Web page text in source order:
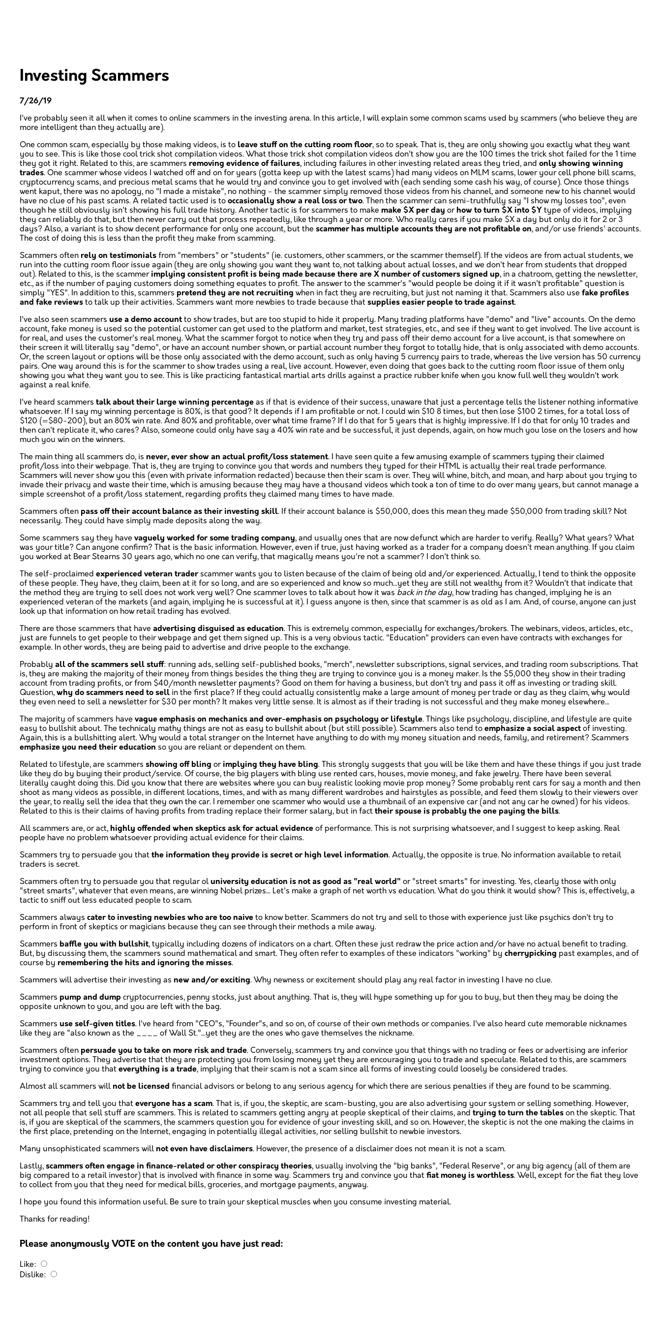
Investing Scammers
7/26/19
I've probably seen it all when it comes to online scammers in the investing arena. In this article, I will explain some common scams used by scammers (who believe they are
more intelligent than they actually are).
One common scam, especially by those making videos, is to leave stuff on the cutting room floor, so to speak. That is, they are only showing you exactly what they want
you to see. This is like those cool trick shot compilation videos. What those trick shot compilation videos don't show you are the 100 times the trick shot failed for the 1 time
they got it right. Related to this, are scammers removing evidence of failures, including failures in other investing related areas they tried, and only showing winning
trades. One scammer whose videos I watched off and on for years (gotta keep up with the latest scams) had many videos on MLM scams, lower your cell phone bill scams,
cryptocurrency scams, and precious metal scams that he would try and convince you to get involved with (each sending some cash his way, of course). Once those things
went kaput, there was no apology, no "I made a mistake", no nothing - the scammer simply removed those videos from his channel, and someone new to his channel would
have no clue of his past scams. A related tactic used is to occasionally show a real loss or two. Then the scammer can semi-truthfully say "I show my losses too", even
though he still obviously isn't showing his full trade history. Another tactic is for scammers to make make $X per day or how to turn $X into $Y type of videos, implying
they can reliably do that, but then never carry out that process repeatedly, like through a year or more. Who really cares if you make $X a day but only do it for 2 or 3
days? Also, a variant is to show decent performance for only one account, but the scammer has multiple accounts they are not profitable on, and/or use friends' accounts.
The cost of doing this is less than the profit they make from scamming.
Scammers often rely on testimonials from "members" or "students" (ie. customers, other scammers, or the scammer themself). If the videos are from actual students, we
run into the cutting room floor issue again (they are only showing you want they want to, not talking about actual losses, and we don't hear from students that dropped
out). Related to this, is the scammer implying consistent profit is being made because there are X number of customers signed up, in a chatroom, getting the newsletter,
etc., as if the number of paying customers doing something equates to profit. The answer to the scammer's "would people be doing it if it wasn't profitable" question is
simply "YES". In addition to this, scammers pretend they are not recruiting when in fact they are recruiting, but just not naming it that. Scammers also use fake profiles
and fake reviews to talk up their activities. Scammers want more newbies to trade because that supplies easier people to trade against.
I've also seen scammers use a demo account to show trades, but are too stupid to hide it properly. Many trading platforms have "demo" and "live" accounts. On the demo
account, fake money is used so the potential customer can get used to the platform and market, test strategies, etc., and see if they want to get involved. The live account is
for real, and uses the customer's real money. What the scammer forgot to notice when they try and pass off their demo account for a live account, is that somewhere on
their screen it will literally say "demo", or have an account number shown, or partial account number they forgot to totally hide, that is only associated with demo accounts.
Or, the screen layout or options will be those only associated with the demo account, such as only having 5 currency pairs to trade, whereas the live version has 50 currency
pairs. One way around this is for the scammer to show trades using a real, live account. However, even doing that goes back to the cutting room floor issue of them only
showing you what they want you to see. This is like practicing fantastical martial arts drills against a practice rubber knife when you know full well they wouldn't work
against a real knife.
I've heard scammers talk about their large winning percentage as if that is evidence of their success, unaware that just a percentage tells the listener nothing informative
whatsoever. If I say my winning percentage is 80%, is that good? It depends if I am profitable or not. I could win $10 8 times, but then lose $100 2 times, for a total loss of
$120 (=$80-200), but an 80% win rate. And 80% and profitable, over what time frame? If I do that for 5 years that is highly impressive. If I do that for only 10 trades and
then can't replicate it, who cares? Also, someone could only have say a 40% win rate and be successful, it just depends, again, on how much you lose on the losers and how
much you win on the winners.
The main thing all scammers do, is never, ever show an actual profit/loss statement. I have seen quite a few amusing example of scammers typing their claimed
profit/loss into their webpage. That is, they are trying to convince you that words and numbers they typed for their HTML is actually their real trade performance.
Scammers will never show you this (even with private information redacted) because then their scam is over. They will whine, bitch, and moan, and harp about you trying to
invade their privacy and waste their time, which is amusing because they may have a thousand videos which took a ton of time to do over many years, but cannot manage a
simple screenshot of a profit/loss statement, regarding profits they claimed many times to have made.
Scammers often pass off their account balance as their investing skill. If their account balance is $50,000, does this mean they made $50,000 from trading skill? Not
necessarily. They could have simply made deposits along the way.
Some scammers say they have vaguely worked for some trading company, and usually ones that are now defunct which are harder to verify. Really? What years? What
was your title? Can anyone confirm? That is the basic information. However, even if true, just having worked as a trader for a company doesn't mean anything. If you claim
you worked at Bear Stearns 30 years ago, which no one can verify, that magically means you're not a scammer? I don't think so.
The self-proclaimed experienced veteran traderscammer wants you to listen because of the claim of being old and/or experienced. Actually, I tend to think the opposite
of these people. They have, they claim, been at it for so long, and are so experienced and know so much...yet they are still not wealthy from it? Wouldn't that indicate that
the method they are trying to sell does not work very well? One scammer loves to talk about how it was back in the day, how trading has changed, implying he is an
experienced veteran of the markets (and again, implying he is successful at it). I guess anyone is then, since that scammer is as old as I am. And, of course, anyone can just
look up that information on how retail trading has evolved.
There are those scammers that have advertising disguised as education. This is extremely common, especially for exchanges/brokers. The webinars, videos, articles, etc.,
just are funnels to get people to their webpage and get them signed up. This is a very obvious tactic. "Education" providers can even have contracts with exchanges for
example. In other words, they are being paid to advertise and drive people to the exchange.
Probably all of the scammers sell stuff: running ads, selling self-published books, "merch", newsletter subscriptions, signal services, and trading room subscriptions. That
is, they are making the majority of their money from things besides the thing they are trying to convince you is a money maker. Is the $5,000 they show in their trading
account from trading profits, or from $40/month newsletter payments? Good on them for having a business, but don't try and pass it off as investing or trading skill.
Question, why do scammers need to sell in the first place? If they could actually consistently make a large amount of money per trade or day as they claim, why would
they even need to sell a newsletter for $30 per month? It makes very little sense. It is almost as if their trading is not successful and they make money elsewhere...
The majority of scammers have vague emphasis on mechanics and over-emphasis on psychology or lifestyle. Things like psychology, discipline, and lifestyle are quite
easy to bullshit about. The technicaly mathy things are not as easy to bullshit about (but still possible). Scammers also tend to emphasize a social aspect of investing.
Again, this is a bullshitting alert. Why would a total stranger on the Internet have anything to do with my money situation and needs, family, and retirement? Scammers
emphasize you need their education so you are reliant or dependent on them.
Related to lifestyle, are scammers showing off bling or implying they have bling. This strongly suggests that you will be like them and have these things if you just trade
like they do by buying their product/service. Of course, the big players with bling use rented cars, houses, movie money, and fake jewelry. There have been several
literally caught doing this. Did you know that there are websites where you can buy realistic looking movie prop money? Some probably rent cars for say a month and then
shoot as many videos as possible, in different locations, times, and with as many different wardrobes and hairstyles as possible, and feed them slowly to their viewers over
the year, to really sell the idea that they own the car. I remember one scammer who would use a thumbnail of an expensive car (and not any car he owned) for his videos.
Related to this is their claims of having profits from trading replace their former salary, but in fact their spouse is probably the one paying the bills.
All scammers are, or act, highly offended when skeptics ask for actual evidence of performance. This is not surprising whatsoever, and I suggest to keep asking. Real
people have no problem whatsoever providing actual evidence for their claims.
Scammers try to persuade you that the information they provide is secret or high level information. Actually, the opposite is true. No information available to retail
traders is secret.
Scammers often try to persuade you that regular ol university education is not as good as "real world" or "street smarts" for investing. Yes, clearly those with only
"street smarts", whatever that even means, are winning Nobel prizes... Let's make a graph of net worth vs education. What do you think it would show? This is, effectively, a
tactic to sniff out less educated people to scam.
Scammers always cater to investing newbies who are too naive to know better. Scammers do not try and sell to those with experience just like psychics don't try to
perform in front of skeptics or magicians because they can see through their methods a mile away.
Scammers baffle you with bullshit, typically including dozens of indicators on a chart. Often these just redraw the price action and/or have no actual benefit to trading.
But, by discussing them, the scammers sound mathematical and smart. They often refer to examples of these indicators "working" by cherrypicking past examples, and of
course by remembering the hits and ignoring the misses.
Scammers will advertise their investing as new and/or exciting. Why newness or excitement should play any real factor in investing I have no clue.
Scammers pump and dump cryptocurrencies, penny stocks, just about anything. That is, they will hype something up for you to buy, but then they may be doing the
opposite unknown to you, and you are left with the bag.
Scammers use self-given titles. I've heard from "CEO"s, "Founder"s, and so on, of course of their own methods or companies. I've also heard cute memorable nicknames
like they are "also known as the ____ of Wall St."...yet they are the ones who gave themselves the nickname.
Scammers often persuade you to take on more risk and trade. Conversely, scammers try and convince you that things with no trading or fees or advertising are inferior
investment options. They advertise that they are protecting you from losing money yet they are encouraging you to trade and speculate. Related to this, are scammers
trying to convince you that everything is a trade, implying that their scam is not a scam since all forms of investing could loosely be considered trades.
Almost all scammers will not be licensed financial advisors or belong to any serious agency for which there are serious penalties if they are found to be scamming.
Scammers try and tell you that everyone has a scam. That is, if you, the skeptic, are scam-busting, you are also advertising your system or selling something. However,
not all people that sell stuff are scammers. This is related to scammers getting angry at people skeptical of their claims, and trying to turn the tables on the skeptic. That
is, if you are skeptical of the scammers, the scammers question you for evidence of your investing skill, and so on. However, the skeptic is not the one making the claims in
the first place, pretending on the Internet, engaging in potentially illegal activities, nor selling bullshit to newbie investors.
Many unsophisticated scammers will not even have disclaimers. However, the presence of a disclaimer does not mean it is not a scam.
Lastly, scammers often engage in finance-related or other conspiracy theories, usually involving the "big banks", "Federal Reserve", or any big agency (all of them are
big compared to a retail investor) that is involved with finance in some way. Scammers try and convince you that fiat money is worthless. Well, except for the fiat they love
to collect from you that they need for medical bills, groceries, and mortgage payments, anyway.
I hope you found this information useful. Be sure to train your skeptical muscles when you consume investing material.
Thanks for reading!
Please anonymously VOTE on the content you have just read:
Like:
Dislike: